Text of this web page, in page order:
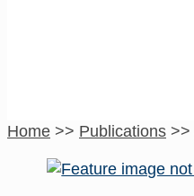
Home >> Publications >>